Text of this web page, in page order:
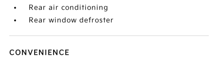
Rear air conditioning
Rear window defroster
CONVENIENCE